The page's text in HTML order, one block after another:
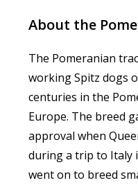
About the
The Pomeranian
working Spitz dogs
centuries in the
Europe. The breed
approval when
during a trip to Italy
went on to breed